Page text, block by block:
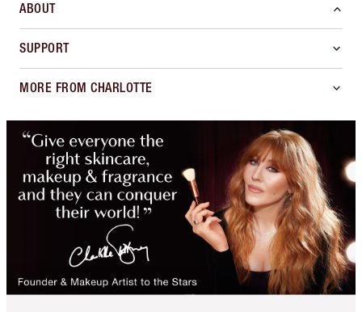
ABOUT
SUPPORT
MORE FROM CHARLOTTE